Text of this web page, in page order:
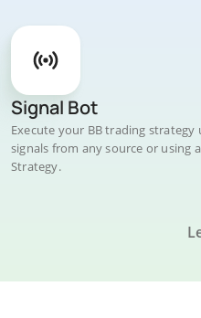
Signal Bot
Execute your BB trading strategy
signals from any source or using
Strategy.